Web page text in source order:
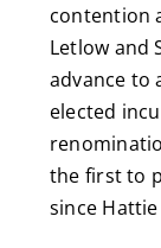
contention
Letlow and
advance to
elected
the first to
since